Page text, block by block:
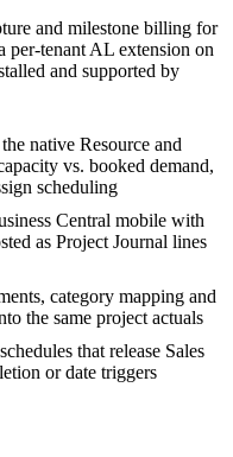
and milestone billing for
per-tenant AL extension on
and supported by
native Resource and
vs. booked demand,
scheduling
Central mobile with
as Project Journal lines
category mapping and
the same project actuals
that release Sales
or date triggers